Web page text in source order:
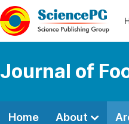
Journal of
Home About